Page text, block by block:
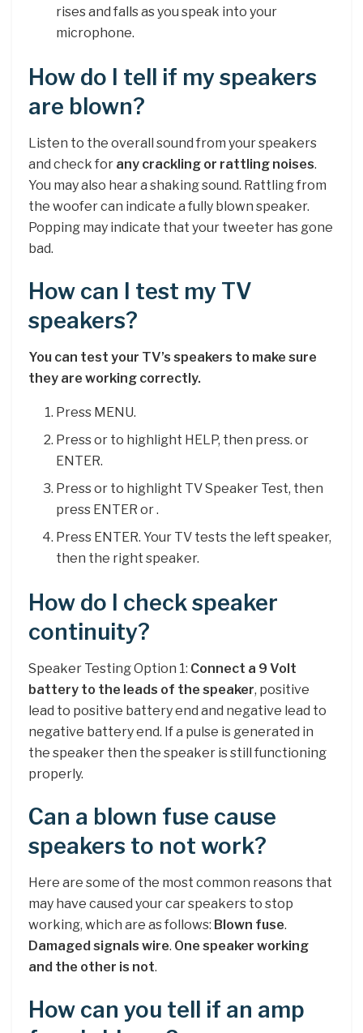
rises and falls as you speak into your
microphone.
How do I tell if my speakers
are blown?
Listen to the overall sound from your speakers
and check for any crackling or rattling noises.
You may also hear a shaking sound. Rattling from
the woofer can indicate a fully blown speaker.
Popping may indicate that your tweeter has gone
bad.
How can I test my TV
speakers?
You can test your TV’s speakers to make sure
they are working correctly.
Press MENU.
Press or to highlight HELP, then press. or
ENTER.
Press or to highlight TV Speaker Test, then
press ENTER or .
Press ENTER. Your TV tests the left speaker,
then the right speaker.
How do I check speaker
continuity?
Speaker Testing Option 1: Connect a 9 Volt
battery to the leads of the speaker, positive
lead to positive battery end and negative lead to
negative battery end. If a pulse is generated in
the speaker then the speaker is still functioning
properly.
Can a blown fuse cause
speakers to not work?
Here are some of the most common reasons that
may have caused your car speakers to stop
working, which are as follows: Blown fuse.
Damaged signals wire. One speaker working
and the other is not.
How can you tell if an amp